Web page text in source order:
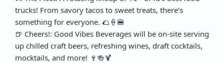
trucks! From savory tacos to sweet treats, there’s
something for everyone. 🌮🍦🍔
🍺 Cheers!: Good Vibes Beverages will be on-site serving
up chilled craft beers, refreshing wines, draft cocktails,
mocktails, and more! 🍷🍻🍹